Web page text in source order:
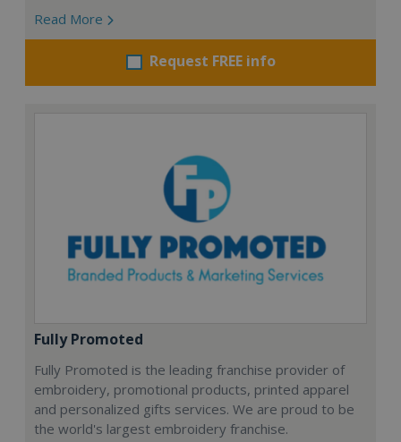
Read More
Request FREE info
Fully Promoted
Fully Promoted is the leading franchise provider of
embroidery, promotional products, printed apparel
and personalized gifts services. We are proud to be
the world's largest embroidery franchise.